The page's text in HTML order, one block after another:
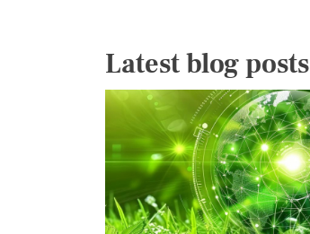
Latest blog posts